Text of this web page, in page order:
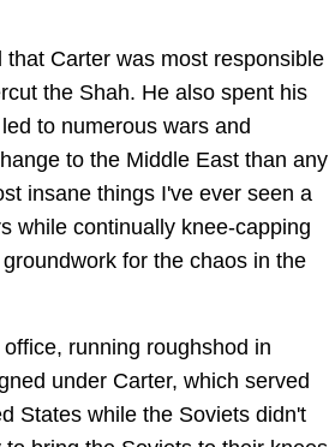
Carter was most responsible
the Shah. He also spent his
to numerous wars and
to the Middle East than any
insane things I've ever seen a
while continually knee-capping
for the chaos in the
running roughshod in
under Carter, which served
States while the Soviets didn't